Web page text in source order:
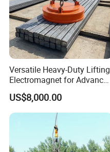
Versatile Heavy-Duty Lifting
Electromagnet for Advanced
Electromagnetic Lifting
Devices
US$8,000.00